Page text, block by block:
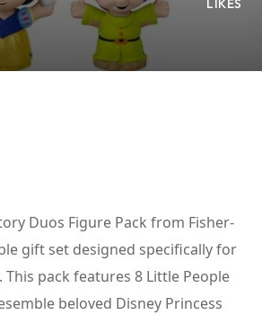
LIKES
Duos Figure Pack from Fisher-
gift set designed specifically for
pack features 8 Little People
beloved Disney Princess